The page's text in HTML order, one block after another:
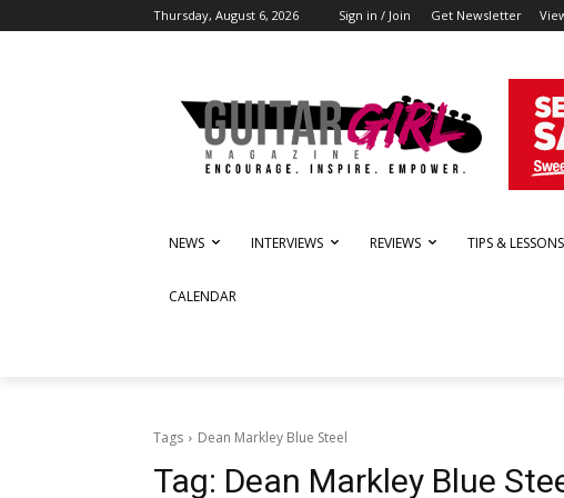
Thursday, August 6, 2026 Sign in / Join Get Newsletter
NEWS INTERVIEWS REVIEWS TIPS & LESSONS
CALENDAR
Tags Dean Markley Blue Steel
Tag: Dean Markley Blue